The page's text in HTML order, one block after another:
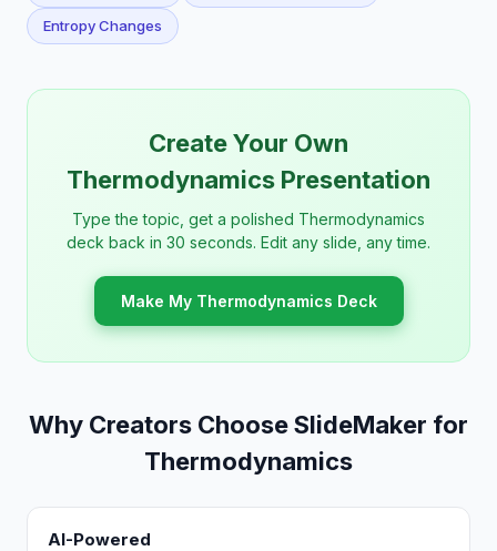
Entropy Changes
Create Your Own
Thermodynamics Presentation
Type the topic, get a polished Thermodynamics
deck back in 30 seconds. Edit any slide, any time.
Make My Thermodynamics Deck
Why Creators Choose SlideMaker for
Thermodynamics
AI-Powered